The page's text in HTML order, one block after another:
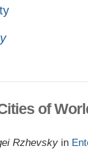
of
Rzhevsky in